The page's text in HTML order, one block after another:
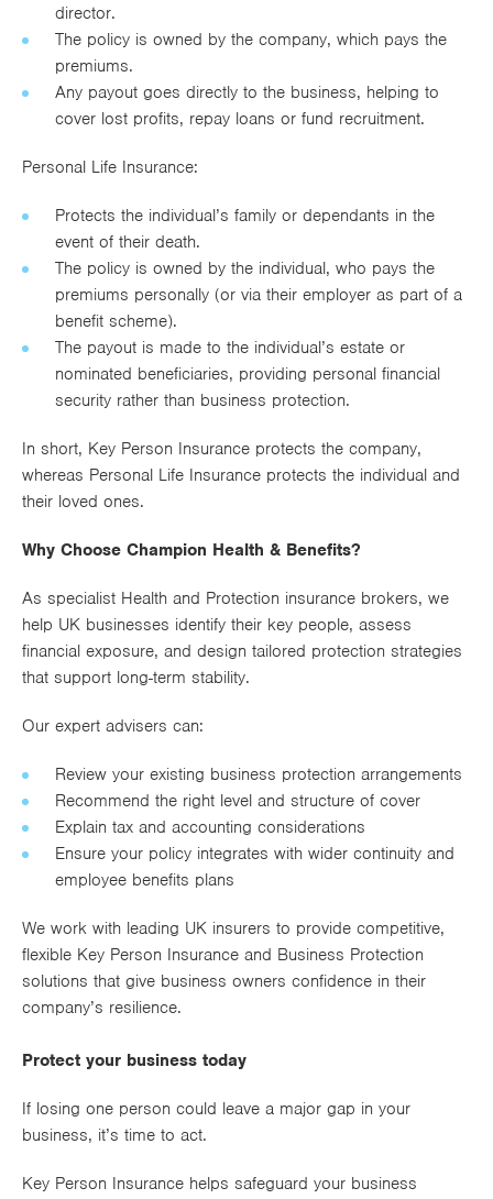
director.
The policy is owned by the company, which pays the
premiums.
Any payout goes directly to the business, helping to
cover lost profits, repay loans or fund recruitment.
Personal Life Insurance:
Protects the individual’s family or dependants in the
event of their death.
The policy is owned by the individual, who pays the
premiums personally (or via their employer as part of a
benefit scheme).
The payout is made to the individual’s estate or
nominated beneficiaries, providing personal financial
security rather than business protection.
In short, Key Person Insurance protects the company,
whereas Personal Life Insurance protects the individual and
their loved ones.
Why Choose Champion Health & Benefits?
As specialist Health and Protection insurance brokers, we
help UK businesses identify their key people, assess
financial exposure, and design tailored protection strategies
that support long-term stability.
Our expert advisers can:
Review your existing business protection arrangements
Recommend the right level and structure of cover
Explain tax and accounting considerations
Ensure your policy integrates with wider continuity and
employee benefits plans
We work with leading UK insurers to provide competitive,
flexible Key Person Insurance and Business Protection
solutions that give business owners confidence in their
company’s resilience.
Protect your business today
If losing one person could leave a major gap in your
business, it’s time to act.
Key Person Insurance helps safeguard your business